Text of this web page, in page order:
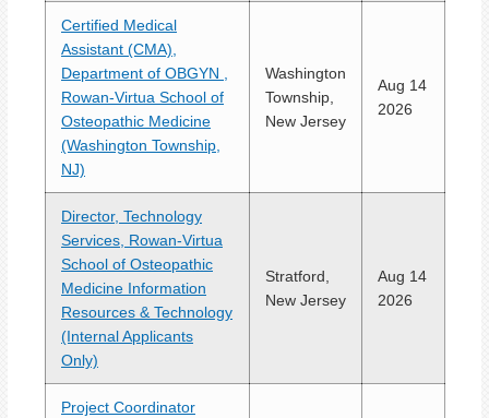
Certified Medical
Assistant (CMA),
Department of OBGYN ,
Rowan-Virtua School of
Osteopathic Medicine
(Washington Township,
NJ)
Washington
Township,
New Jersey
Aug 14
2026
Director, Technology
Services, Rowan-Virtua
School of Osteopathic
Medicine Information
Resources & Technology
(Internal Applicants
Only)
Stratford,
New Jersey
Aug 14
2026
Project Coordinator